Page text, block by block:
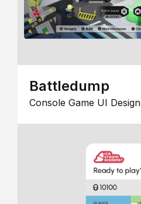
Battledump
Console Game UI Design